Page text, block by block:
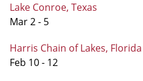
Lake Conroe, Texas
Mar 2 - 5
Harris Chain of Lakes, Florida
Feb 10 - 12